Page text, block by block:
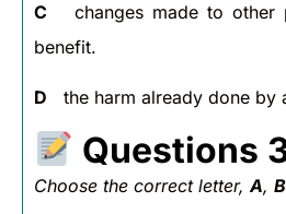
C changes made to other
benefit.
D the harm already done by
Questions
Choose the correct letter, A, B